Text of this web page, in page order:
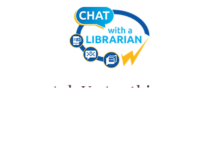
Ask Us Anything